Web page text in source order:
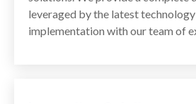
leveraged by the latest
implementation with our team of